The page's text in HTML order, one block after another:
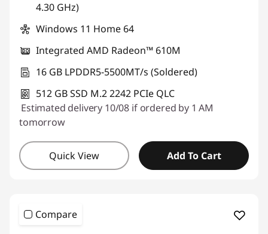
4.30 GHz)
Windows 11 Home 64
Integrated AMD Radeon™ 610M
16 GB LPDDR5-5500MT/s (Soldered)
512 GB SSD M.2 2242 PCIe QLC
Estimated delivery 10/08 if ordered by 1 AM
tomorrow
Quick View Add To Cart
Compare